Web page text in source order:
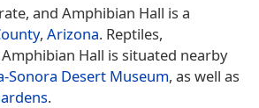
and Amphibian Hall is a
, Arizona. Reptiles,
Hall is situated nearby
Sonora Desert Museum, as well as
.